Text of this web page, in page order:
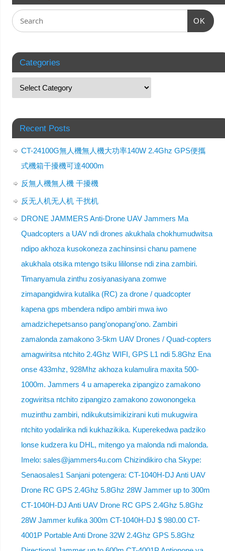
OK
Categories
Recent Posts
CT-24100G無人機無人機大功率140W 2.4Ghz GPS便攜
式機箱干擾機可達4000m
反無人機無人機 干擾機
反无人机无人机 干扰机
DRONE JAMMERS Anti-Drone UAV Jammers Ma
Quadcopters a UAV ndi drones akukhala chokhumudwitsa
ndipo akhoza kusokoneza zachinsinsi chanu pamene
akukhala otsika mtengo tsiku lililonse ndi zina zambiri.
Timanyamula zinthu zosiyanasiyana zomwe
zimapangidwira kutalika (RC) za drone / quadcopter
kapena gps mbendera ndipo ambiri mwa iwo
amadzichepetsanso pang’onopang’ono. Zambiri
zamalonda zamakono 3-5km UAV Drones / Quad-copters
amagwiritsa ntchito 2.4Ghz WIFI, GPS L1 ndi 5.8Ghz Ena
onse 433mhz, 928Mhz akhoza kulamulira maxita 500-
1000m. Jammers 4 u amapereka zipangizo zamakono
zogwiritsa ntchito zipangizo zamakono zowonongeka
muzinthu zambiri, ndikukutsimikizirani kuti mukugwira
ntchito yodalirika ndi kukhazikika. Kuperekedwa padziko
lonse kudzera ku DHL, mitengo ya malonda ndi malonda.
Imelo: sales@jammers4u.com Chizindikiro cha Skype:
Senaosales1 Sanjani potengera: CT-1040H-DJ Anti UAV
Drone RC GPS 2.4Ghz 5.8Ghz 28W Jammer up to 300m
CT-1040H-DJ Anti UAV Drone RC GPS 2.4Ghz 5.8Ghz
28W Jammer kufika 300m CT-1040H-DJ $ 980.00 CT-
4001P Portable Anti Drone 32W 2.4Ghz GPS 5.8Ghz